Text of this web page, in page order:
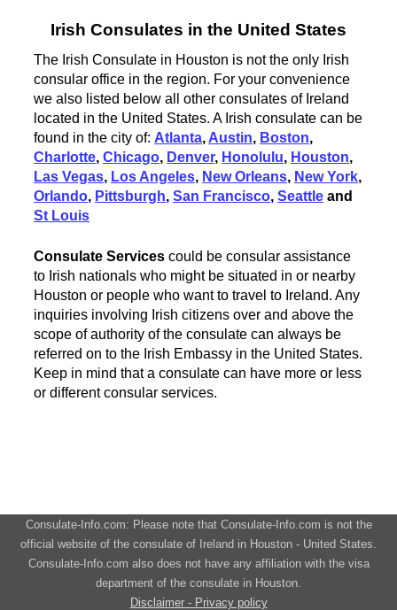
Irish Consulates in the United States
The Irish Consulate in Houston is not the only Irish
consular office in the region. For your convenience
we also listed below all other consulates of Ireland
located in the United States. A Irish consulate can be
found in the city of: Atlanta, Austin, Boston,
Charlotte,Chicago, Denver, Honolulu, Houston,
Las Vegas, Los Angeles, New Orleans, New York,
Orlando, Pittsburgh,San Francisco,Seattle and
St Louis
Consulate Services could be consular assistance
to Irish nationals who might be situated in or nearby
Houston or people who want to travel to Ireland. Any
inquiries involving Irish citizens over and above the
scope of authority of the consulate can always be
referred on to the Irish Embassy in the United States.
Keep in mind that a consulate can have more or less
or different consular services.
Consulate-Info.com: Please note that Consulate-Info.com is not the
official website of the consulate of Ireland in Houston - United States.
Consulate-Info.com also does not have any affiliation with the visa
department of the consulate in Houston.
Disclaimer - Privacy policy